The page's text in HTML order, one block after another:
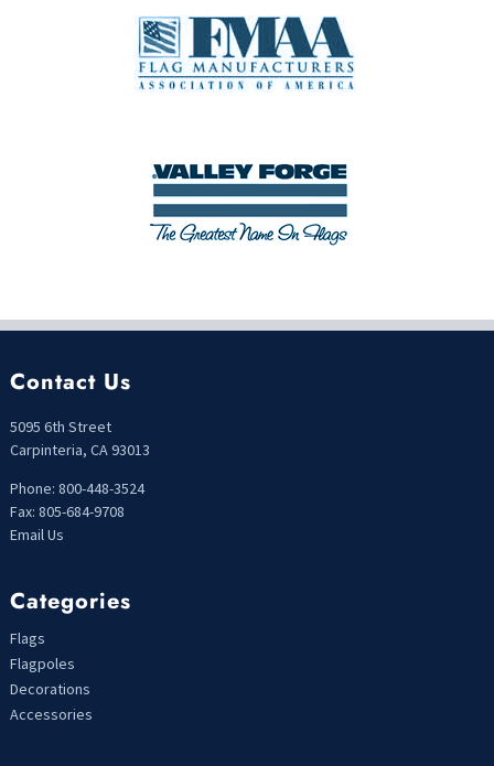
Contact Us
5095 6th Street
Carpinteria, CA 93013
Phone: 800-448-3524
Fax: 805-684-9708
Email Us
Categories
Flags
Flagpoles
Decorations
Accessories